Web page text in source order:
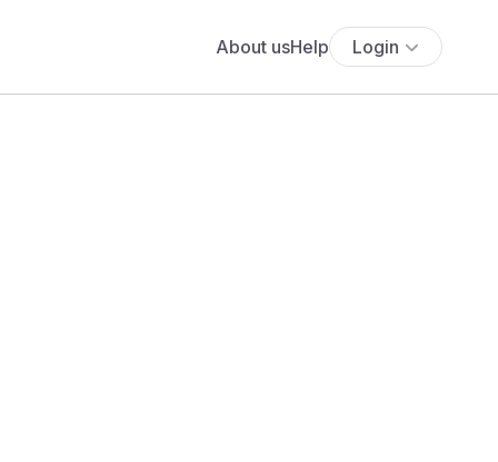
About usHelp Login